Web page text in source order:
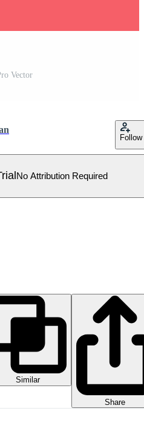
Vector
Follow
No Attribution Required
Similar
Share